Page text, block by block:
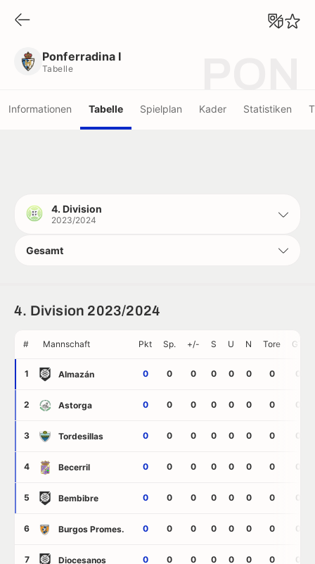
Ponferradina I
Tabelle
Informationen Tabelle Spielplan Kader Statistiken
4. Division
2023/2024
Gesamt
4. Division 2023/2024
# Mannschaft Pkt Sp. +/- S U N Tore GT
1 Almazán 0 0 0 0 0 0 0 0
2 Astorga 0 0 0 0 0 0 0 0
3 Tordesillas 0 0 0 0 0 0 0 0
4 Becerril 0 0 0 0 0 0 0 0
5 Bembibre 0 0 0 0 0 0 0 0
6 Burgos Promes. 0 0 0 0 0 0 0 0
7 Diocesanos 0 0 0 0 0 0 0 0